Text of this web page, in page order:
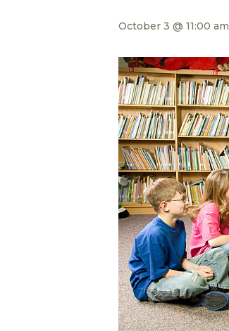
October 3 @ 11:00 am